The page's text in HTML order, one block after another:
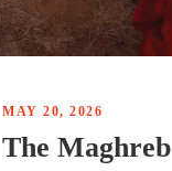
MAY 20, 2026
The Maghreb